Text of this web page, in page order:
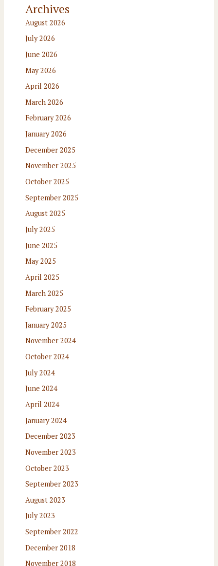
Archives
August 2026
July 2026
June 2026
May 2026
April 2026
March 2026
February 2026
January 2026
December 2025
November 2025
October 2025
September 2025
August 2025
July 2025
June 2025
May 2025
April 2025
March 2025
February 2025
January 2025
November 2024
October 2024
July 2024
June 2024
April 2024
January 2024
December 2023
November 2023
October 2023
September 2023
August 2023
July 2023
September 2022
December 2018
November 2018